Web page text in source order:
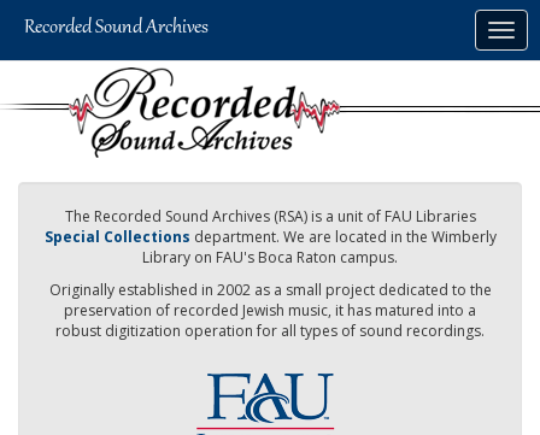
The Recorded Sound Archives (RSA) is a unit of FAU Libraries
Special Collections department. We are located in the Wimberly
Library on FAU's Boca Raton campus.
Originally established in 2002 as a small project dedicated to the
preservation of recorded Jewish music, it has matured into a
robust digitization operation for all types of sound recordings.